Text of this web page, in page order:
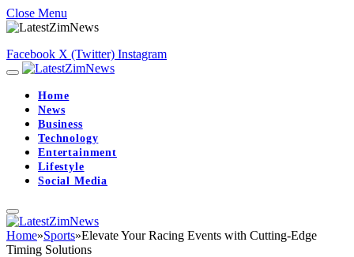
Close Menu
Facebook X (Twitter) Instagram
Home
News
Business
Technology
Entertainment
Lifestyle
Social Media
Home»Sports»Elevate Your Racing Events with Cutting-Edge
Timing Solutions